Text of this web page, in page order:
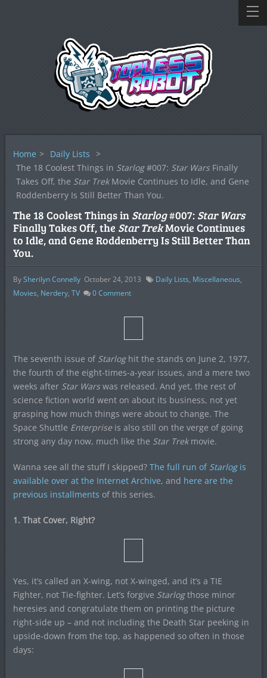
Home > Daily Lists >
The 18 Coolest Things in Starlog#007: Star WarsFinally
Takes Off, the Star TrekMovie Continues to Idle, and Gene
Roddenberry Is Still Better Than You.
The 18 Coolest Things in Starlog#007: Star Wars
Finally Takes Off, the Star TrekMovie Continues
to Idle, and Gene Roddenberry Is Still Better Than
You.
BySherilyn Connelly October 24, 2013 Daily Lists, Miscellaneous,
Movies, Nerdery, TV 0Comment
The seventh issue of Starloghit the stands on June 2, 1977,
the fourth of the eight-times-a-year issues, and a mere two
weeks after Star Warswas released. And yet, the rest of
science fiction world went on about its business, not yet
grasping how much things were about to change. The
Space Shuttle Enterpriseis also still on the verge of going
strong any day now, much like the Star Trekmovie.
Wanna see all the stuff I skipped? The full run of Starlogis
available over at the Internet Archive, and here are the
previous installments of this series.
1. That Cover, Right?
Yes, it’s called an X-wing, not X-winged, and it’s a TIE
Fighter, not Tie-fighter. Let’s forgive Starlogthose minor
heresies and congratulate them on printing the picture
right-side up – and not including the Death Star peeking in
upside-down from the top, as happened so often in those
days: